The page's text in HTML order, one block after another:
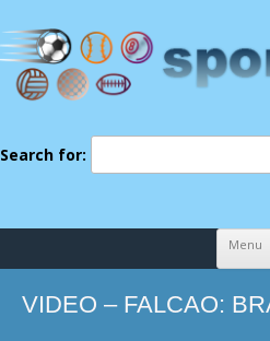
Search for:
Menu
VIDEO – FALCAO: